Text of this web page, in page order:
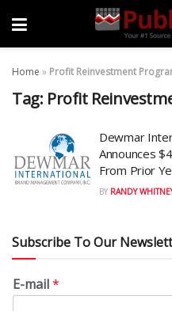
Home » Profit Reinvestment
Tag: Profit
Dewmar
Announces
From Prior
BY RANDY
Subscribe To Our
E-mail*